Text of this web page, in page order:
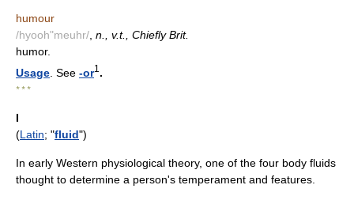
humour
/hyooh"meuhr/ n., v.t., Chiefly Brit.
humor.
Usage . See -or1 .
* * *
I
(Latin; "fluid")
In early Western physiological theory, one of the four body fluids
thought to determine a person's temperament and features.